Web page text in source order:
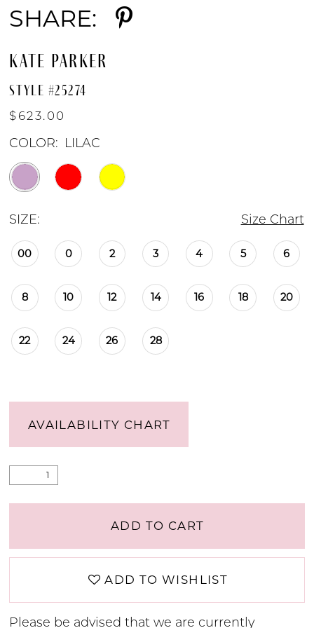
SHARE:
KATE PARKER
STYLE #25274
$623.00
COLOR: LILAC
SIZE: Size Chart
00 0 2 3 4 5 6
8 10 12 14 16 18 20
22 24 26 28
AVAILABILITY CHART
ADD TO CART
ADD TO WISHLIST
Please be advised that we are currently